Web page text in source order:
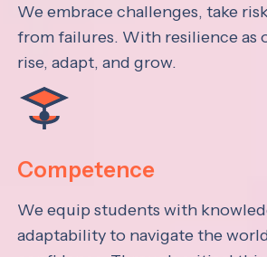
We embrace challenges, take
from failures. With resilience as
rise, adapt, and grow.
Competence
We equip students with
adaptability to navigate the